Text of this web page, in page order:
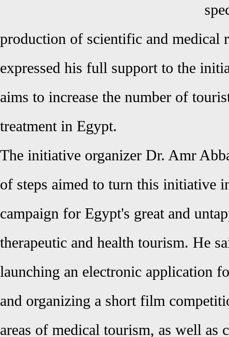
production of scientific and medical
expressed his full support to the
aims to increase the number of
treatment in Egypt.
The initiative organizer Dr. Amr
of steps aimed to turn this initiative
campaign for Egypt's great and
therapeutic and health tourism. He
launching an electronic application
and organizing a short film
areas of medical tourism, as well as